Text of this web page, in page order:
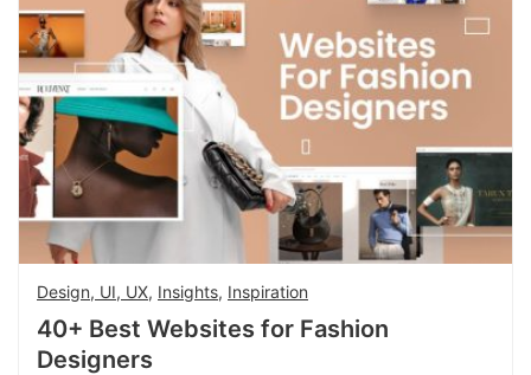
Design, UI, UX, Insights, Inspiration
40+ Best Websites for Fashion
Designers